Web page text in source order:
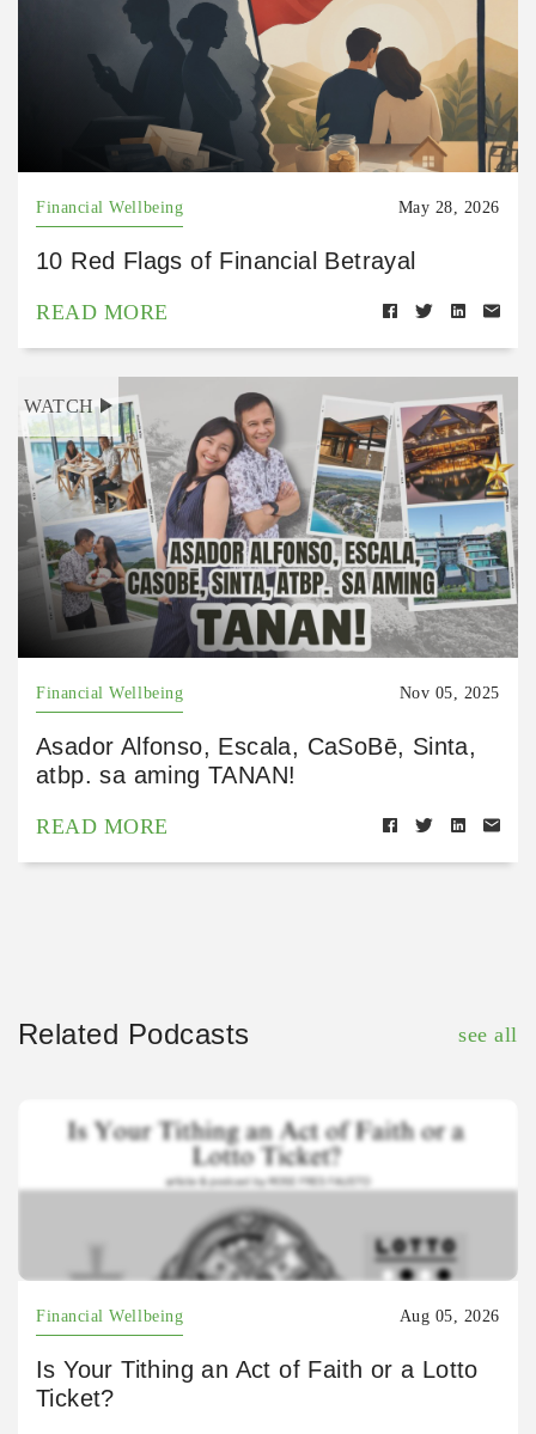
Financial Wellbeing May 28, 2026
10 Red Flags of Financial Betrayal
READ MORE
WATCH
Financial Wellbeing Nov 05, 2025
Asador Alfonso, Escala, CaSoBē, Sinta,
atbp. sa aming TANAN!
READ MORE
Related Podcasts see all
Financial Wellbeing Aug 05, 2026
Is Your Tithing an Act of Faith or a Lotto
Ticket?